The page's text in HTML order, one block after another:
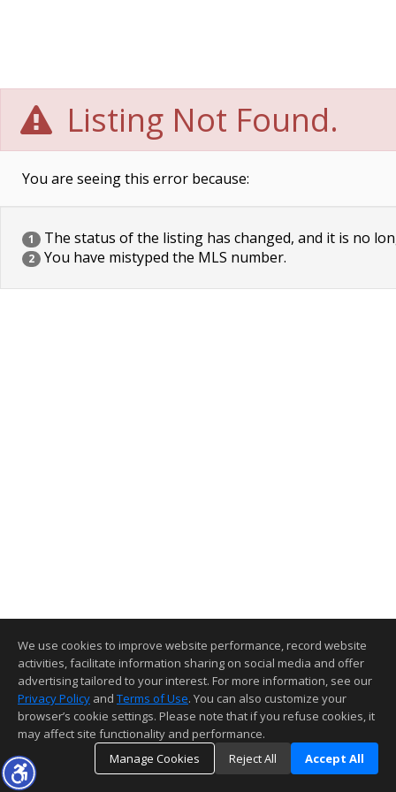
Listing Not Found.
You are seeing this error because:
1 The status of the listing has changed, and it is no
2 You have mistyped the MLS number.
We use cookies to improve website performance, record website
activities, facilitate information sharing on social media and offer
advertising tailored to your interest. For more information, see our
Privacy Policy and Terms of Use. You can also customize your
browser’s cookie settings. Please note that if you refuse cookies, it
may affect site functionality and performance.
Manage Cookies
Reject All Accept All